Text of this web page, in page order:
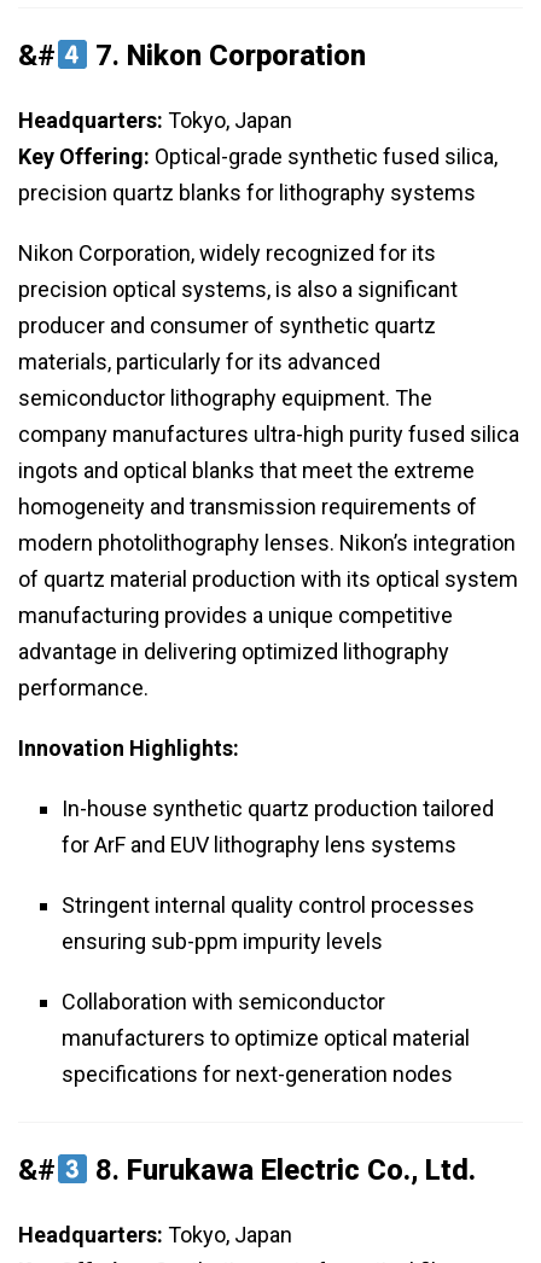
&# 7. Nikon Corporation
Headquarters: Tokyo, Japan
Key Offering: Optical-grade synthetic fused silica,
precision quartz blanks for lithography systems
Nikon Corporation, widely recognized for its
precision optical systems, is also a significant
producer and consumer of synthetic quartz
materials, particularly for its advanced
semiconductor lithography equipment. The
company manufactures ultra-high purity fused silica
ingots and optical blanks that meet the extreme
homogeneity and transmission requirements of
modern photolithography lenses. Nikon’s integration
of quartz material production with its optical system
manufacturing provides a unique competitive
advantage in delivering optimized lithography
performance.
Innovation Highlights:
In-house synthetic quartz production tailored
for ArF and EUV lithography lens systems
Stringent internal quality control processes
ensuring sub-ppm impurity levels
Collaboration with semiconductor
manufacturers to optimize optical material
specifications for next-generation nodes
&# 8. Furukawa Electric Co., Ltd.
Headquarters: Tokyo, Japan